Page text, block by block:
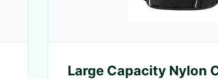
Large Capacity Nylon